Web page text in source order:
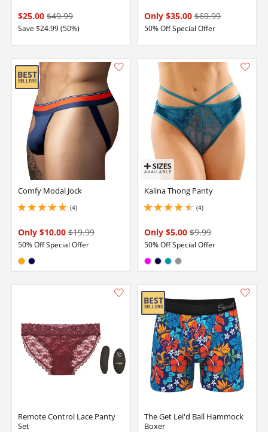
$25.00 $49.99
Save $24.99 (50%)
Only $35.00 $69.99
50% Off Special Offer
Comfy Modal Jock
(4)
5 stars out of 5
Only $10.00 $19.99
50% Off Special Offer
Available in:
Kalina Thong Panty
(4)
4.5 stars out of 5
Only $5.00 $9.99
50% Off Special Offer
Available in:
Remote Control Lace Panty
Set
The Get Lei'd Ball Hammock
Boxer